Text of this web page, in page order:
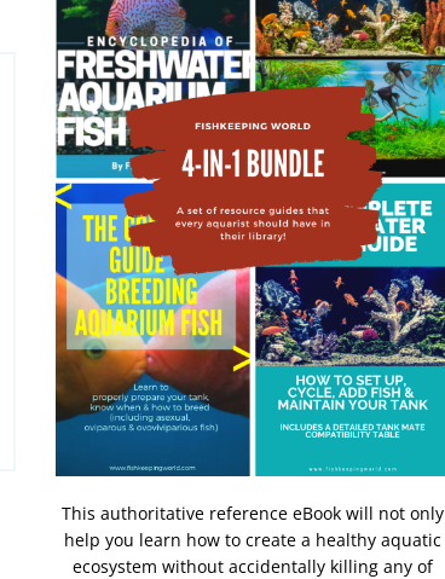
This authoritative reference eBook will not only
help you learn how to create a healthy aquatic
ecosystem without accidentally killing any of